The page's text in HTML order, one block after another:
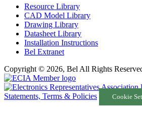
Resource Library
CAD Model Library
Drawing Library
Datasheet Library
Installation Instructions
Bel Extranet
Copyright © 2026, Bel All Rights
Statements, Terms & Policies Cookie